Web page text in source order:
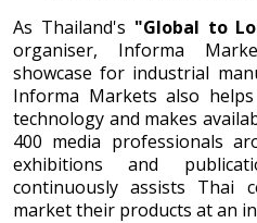
As Thailand's "Global to
organiser, Informa
showcase for industrial
Informa Markets also
technology and makes
400 media professionals
exhibitions and
continuously assists Thai
market their products at an